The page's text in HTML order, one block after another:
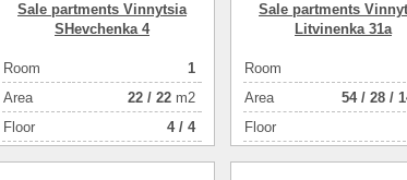
Sale partments Vinnytsia
SHevchenka 4
Room
1
Аrea
22 / 22 m2
Floor
4 / 4
Sale partments
Litvinenka 31a
Room
Аrea
54/ 28 /
Floor